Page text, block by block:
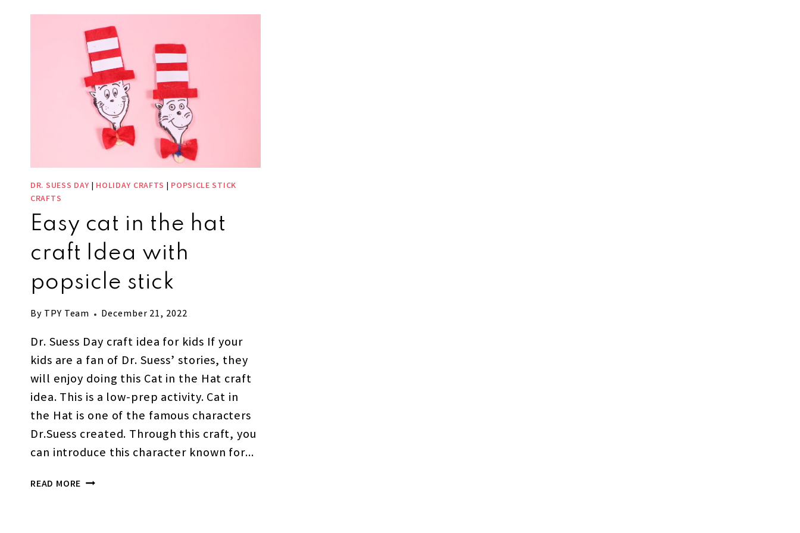
DR. SUESS DAY HOLIDAY CRAFTS
POPSICLE STICK
CRAFTS
Easy cat in the hat
craft Idea with
popsicle stick
By TPY Team December 21, 2022
Dr. Suess Day craft idea for kids If your
kids are a fan of Dr. Suess’ stories, they
will enjoy doing this Cat in the Hat craft
idea. This is a low-prep activity. Cat in
the Hat is one of the famous characters
Dr.Suess created. Through this craft, you
can introduce this character known for…
READ MORE EASY